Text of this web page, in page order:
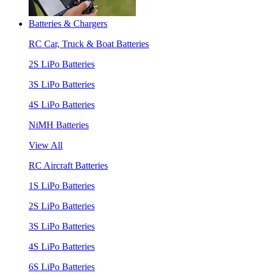
Batteries & Chargers
RC Car, Truck & Boat Batteries
2S LiPo Batteries
3S LiPo Batteries
4S LiPo Batteries
NiMH Batteries
View All
RC Aircraft Batteries
1S LiPo Batteries
2S LiPo Batteries
3S LiPo Batteries
4S LiPo Batteries
6S LiPo Batteries